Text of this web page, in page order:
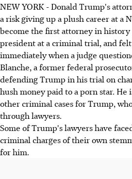
NEW YORK - Donald Trump's
a risk giving up a plush career at a
become the first attorney in history
president at a criminal trial, and
immediately when a judge
Blanche, a former federal
defending Trump in his trial on
hush money paid to a porn star. He
other criminal cases for Trump,
through lawyers.
Some of Trump's lawyers have
criminal charges of their own
for him.